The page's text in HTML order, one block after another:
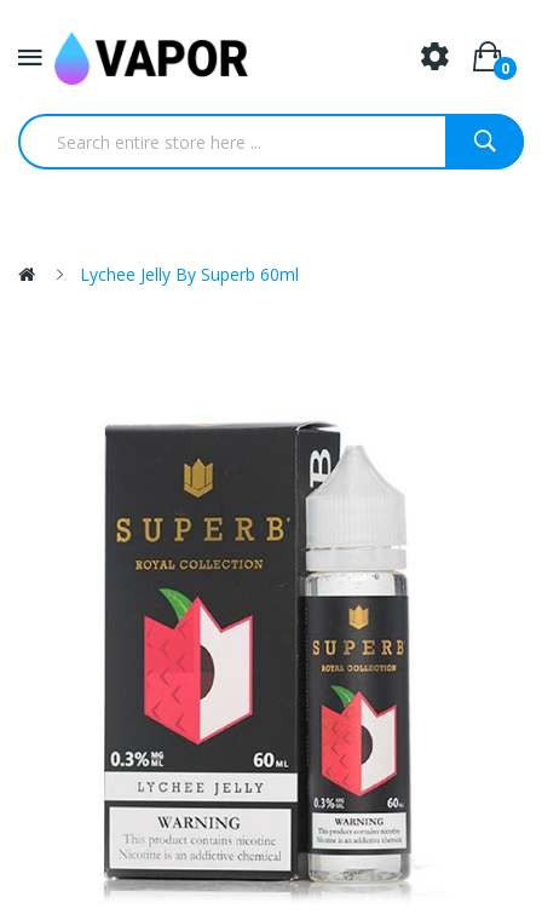
0
Lychee Jelly By Superb 60ml